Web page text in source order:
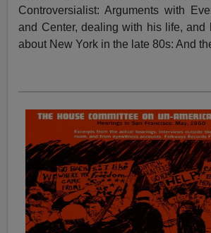
Controversialist: Arguments with
and Center, dealing with his life, and
about New York in the late 80s: And